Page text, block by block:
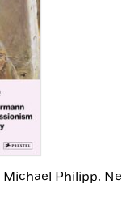
Michael Philipp,